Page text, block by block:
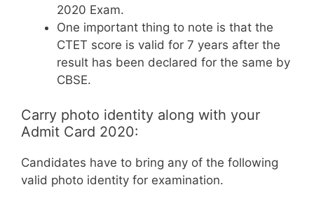
2020 Exam.
One important thing to note is that the
CTET score is valid for 7 years after the
result has been declared for the same by
CBSE.
Carry photo identity along with your
Admit Card 2020:
Candidates have to bring any of the following
valid photo identity for examination.